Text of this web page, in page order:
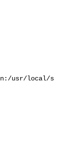
usr/local/s